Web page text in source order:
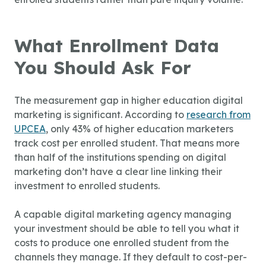
What Enrollment Data
You Should Ask For
The measurement gap in higher education digital
marketing is significant. According to research from
UPCEA, only 43% of higher education marketers
track cost per enrolled student. That means more
than half of the institutions spending on digital
marketing don’t have a clear line linking their
investment to enrolled students.
A capable digital marketing agency managing
your investment should be able to tell you what it
costs to produce one enrolled student from the
channels they manage. If they default to cost-per-